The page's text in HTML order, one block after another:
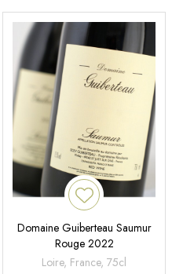
Domaine Guiberteau Saumur
Rouge 2022
Loire, France, 75cl